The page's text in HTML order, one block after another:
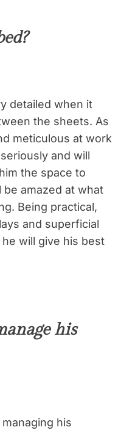
detailed when it
the sheets. As
meticulous at work
and will
the space to
amazed at what
Being practical,
and superficial
will give his best
his
his